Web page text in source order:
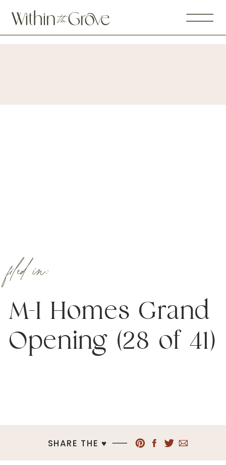
M-I Homes Grand
Opening (28 of 41)
filed in:
SHARE THE ♥︎